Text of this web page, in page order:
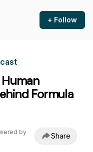
+ Follow
Formula
by
Share